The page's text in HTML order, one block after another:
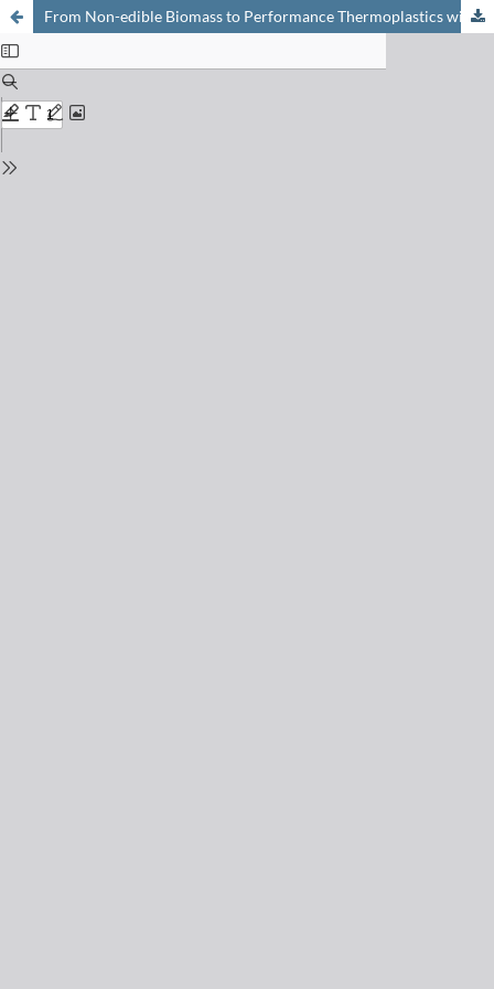
From Non-edible Biomass to Performance Thermoplastics with Sustainable End-of-life